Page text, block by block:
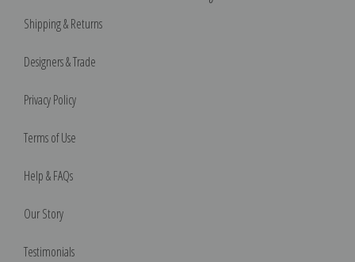
Shipping & Returns
Designers & Trade
Privacy Policy
Terms of Use
Help & FAQs
Our Story
Testimonials